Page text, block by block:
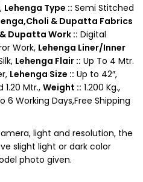
Lehenga Type :: Semi Stitched
& Dupatta Fabrics
Dupatta Work :: Digital
Work, Lehenga Liner/Inner
Lehenga Flair :: Up To 4 Mtr.
Lehenga Size :: Up to 42″,
Mtr., Weight :: 1.200 Kg.,
6 Working Days,Free Shipping
light and resolution, the
slight light or dark color
photo given.